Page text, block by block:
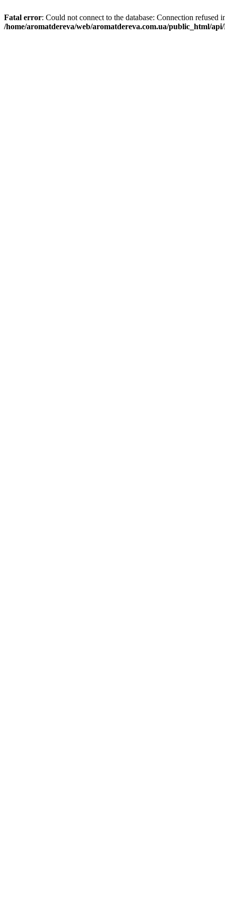
Fatal error: Could not connect to the database: Connection refused
/home/aromatdereva/web/aromatdereva.com.ua/public_html/